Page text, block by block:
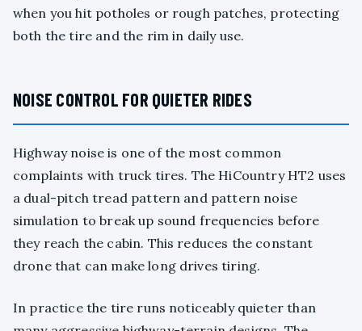
when you hit potholes or rough patches, protecting
both the tire and the rim in daily use.
NOISE CONTROL FOR QUIETER RIDES
Highway noise is one of the most common
complaints with truck tires. The HiCountry HT2 uses
a dual-pitch tread pattern and pattern noise
simulation to break up sound frequencies before
they reach the cabin. This reduces the constant
drone that can make long drives tiring.
In practice the tire runs noticeably quieter than